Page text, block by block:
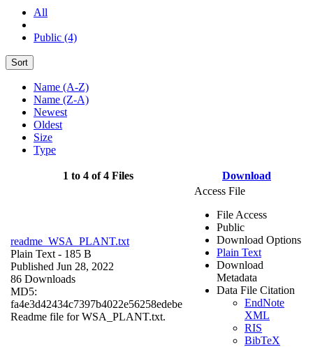
All
Public (4)
Sort
Name (A-Z)
Name (Z-A)
Newest
Oldest
Size
Type
1 to 4 of 4 Files Download
readme_WSA_PLANT.txt
Plain Text - 185 B
Published Jun 28, 2022
86 Downloads
MD5:
fa4e3d42434c7397b4022e56258edebe
Readme file for WSA_PLANT.txt.
Access File
File Access
Public
Download Options
Plain Text
Download
Metadata
Data File Citation
EndNote
XML
RIS
BibTeX